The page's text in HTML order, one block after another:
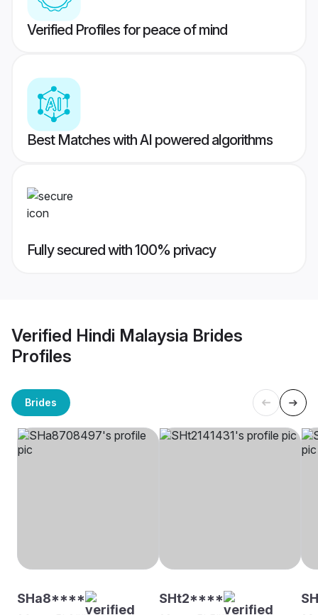
Verified Profiles for peace of mind
Best Matches with AI powered algorithms
Fully secured with 100% privacy
Verified Hindi Malaysia Brides
Profiles
Brides
SHa8**** SHt2****